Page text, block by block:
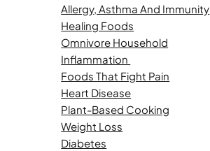
Allergy, Asthma And Immunity
Healing Foods
Omnivore Household
Inflammation
Foods That Fight Pain
Heart Disease
Plant-Based Cooking
Weight Loss
Diabetes